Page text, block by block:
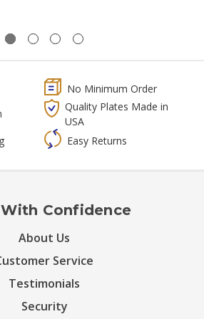
No Minimum Order
Quality Plates Made in
USA
Easy Returns
Confidence
About Us
Service
Testimonials
Security